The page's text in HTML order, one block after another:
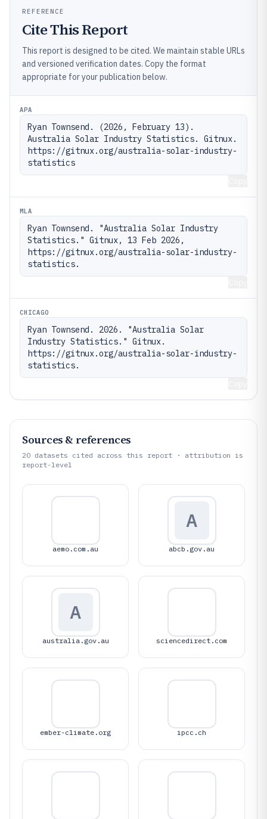
REFERENCE
Cite This Report
This report is designed to be cited. We maintain stable URLs
and versioned verification dates. Copy the format
appropriate for your publication below.
APA
Ryan Townsend. (2026, February 13).
Australia Solar Industry Statistics. Gitnux.
https://gitnux.org/australia-solar-industry-
statistics
MLA
Ryan Townsend. "Australia Solar Industry
Statistics." Gitnux, 13 Feb 2026,
https://gitnux.org/australia-solar-industry-
statistics.
CHICAGO
Ryan Townsend. 2026. "Australia Solar
Industry Statistics." Gitnux.
https://gitnux.org/australia-solar-industry-
statistics.
Sources & references
20 datasets cited across this report · attribution is
report-level
aemo.com.au
A
abcb.gov.au
A
australia.gov.au sciencedirect.com
ember-climate.org ipcc.ch